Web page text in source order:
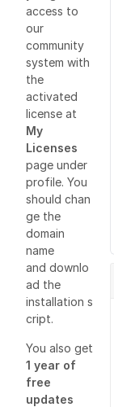
access to
our
community
system with
the
activated
license at
My
Licenses
page under
profile. You
should chan
ge the
domain
name
and downlo
ad the
installation s
cript.
You also get
1 year of
free
updates